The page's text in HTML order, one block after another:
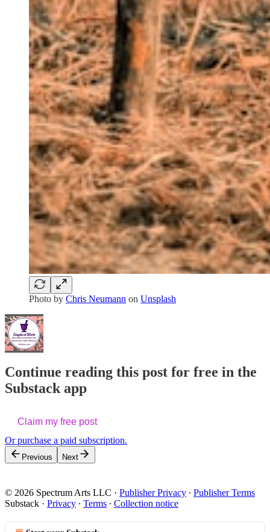
Photo by Chris Neumann on Unsplash
Continue reading this post for free in the
Substack app
Claim my free post
Or purchase a paid subscription.
Previous Next
© 2026 Spectrum Arts LLC · Publisher Privacy ∙ Publisher Terms
Substack · Privacy ∙ Terms ∙ Collection notice